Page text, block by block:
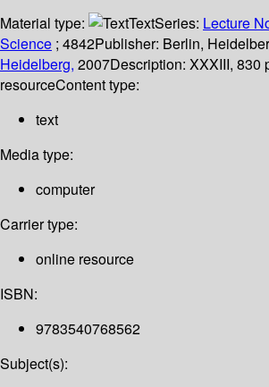
Material type:
TextSeries: Lecture
Science ; 4842Publisher: Berlin,
Heidelberg, 2007Description: XXXIII, 830
resourceContent type:
text
Media type:
computer
Carrier type:
online resource
ISBN:
9783540768562
Subject(s):